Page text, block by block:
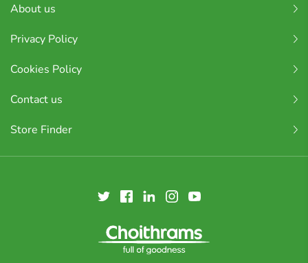
About us
Privacy Policy
Cookies Policy
Contact us
Store Finder